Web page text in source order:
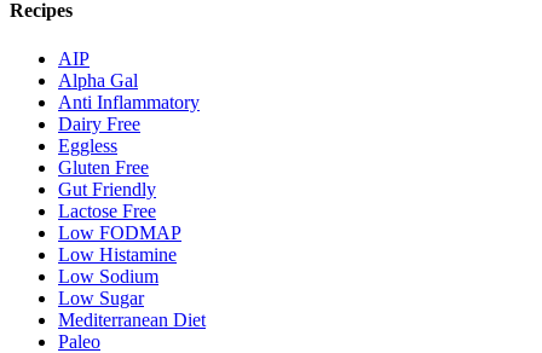
Recipes
AIP
Alpha Gal
Anti Inflammatory
Dairy Free
Eggless
Gluten Free
Gut Friendly
Lactose Free
Low FODMAP
Low Histamine
Low Sodium
Low Sugar
Mediterranean Diet
Paleo